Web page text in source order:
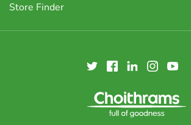
Store Finder